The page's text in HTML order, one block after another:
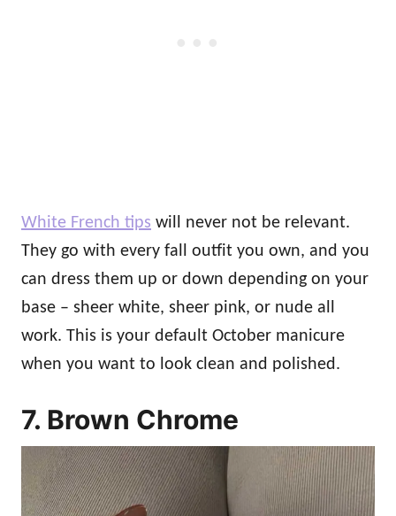
White French tips will never not be relevant.
They go with every fall outfit you own, and you
can dress them up or down depending on your
base – sheer white, sheer pink, or nude all
work. This is your default October manicure
when you want to look clean and polished.
7. Brown Chrome